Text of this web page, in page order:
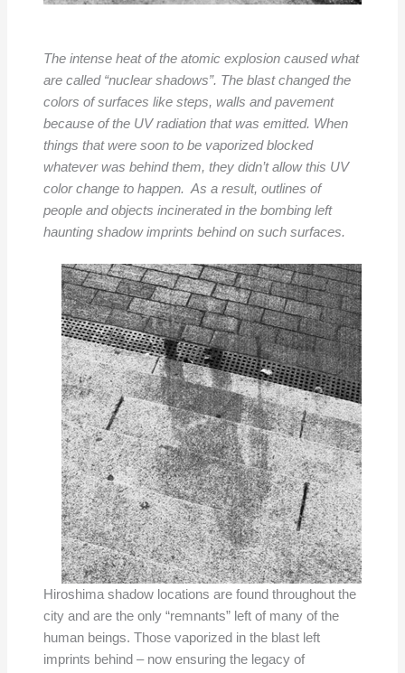
The intense heat of the atomic explosion caused what
are called “nuclear shadows”. The blast changed the
colors of surfaces like steps, walls and pavement
because of the UV radiation that was emitted. When
things that were soon to be vaporized blocked
whatever was behind them, they didn’t allow this UV
color change to happen. As a result, outlines of
people and objects incinerated in the bombing left
haunting shadow imprints behind on such surfaces.
Hiroshima shadow locations are found throughout the
city and are the only “remnants” left of many of the
human beings. Those vaporized in the blast left
imprints behind – now ensuring the legacy of